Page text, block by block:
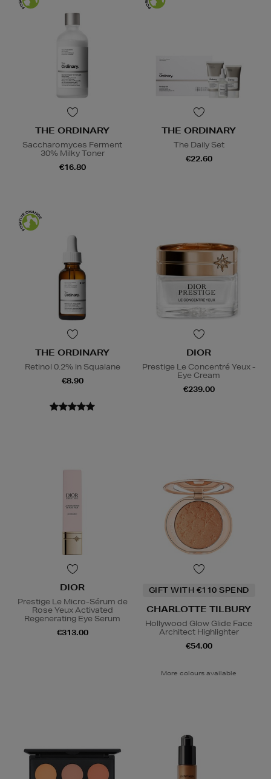
THE ORDINARY
Saccharomyces Ferment
30% Milky Toner
€16.80
THE ORDINARY
The Daily Set
€22.60
THE ORDINARY
Retinol 0.2% in Squalane
€8.90
DIOR
Prestige Le Concentré Yeux -
Eye Cream
€239.00
DIOR
Prestige Le Micro-Sérum de
Rose Yeux Activated
Regenerating Eye Serum
€313.00
GIFT WITH €110 SPEND
CHARLOTTE TILBURY
Hollywood Glow Glide Face
Architect Highlighter
€54.00
More colours available